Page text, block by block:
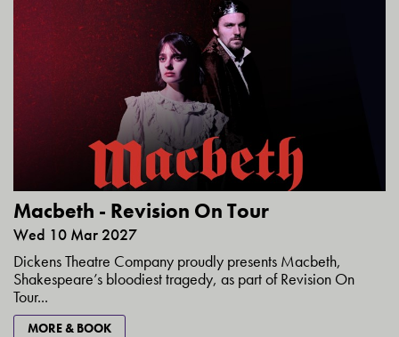
Macbeth - Revision On Tour
Wed 10 Mar 2027
Dickens Theatre Company proudly presents Macbeth,
Shakespeare’s bloodiest tragedy, as part of Revision On
Tour...
MORE & BOOK